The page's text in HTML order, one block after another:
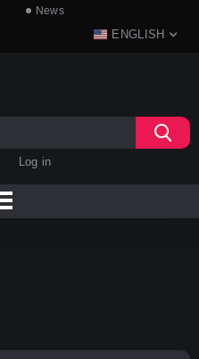
News
ENGLISH
Log in